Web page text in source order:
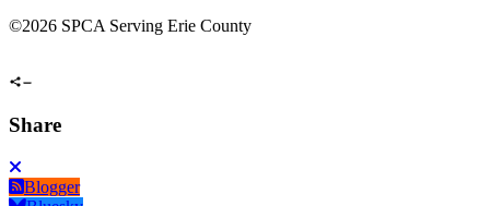
©2026 SPCA Serving Erie County
Share
Blogger